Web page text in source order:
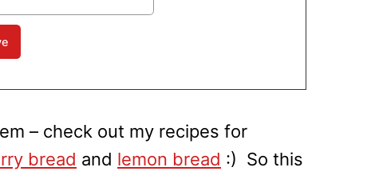
– check out my recipes for
bread and lemon bread :) So this